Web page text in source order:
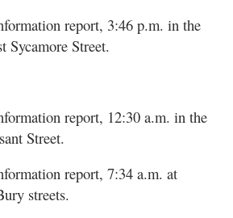
report, 3:46 p.m. in the
Sycamore Street.
report, 12:30 a.m. in the
Street.
report, 7:34 a.m. at
streets.